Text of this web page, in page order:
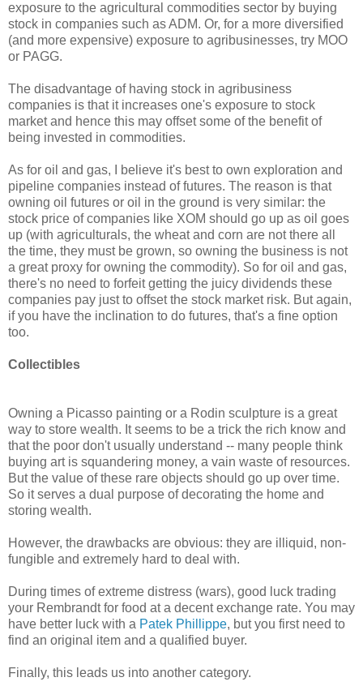
exposure to the agricultural commodities sector by buying
stock in companies such as ADM. Or, for a more diversified
(and more expensive) exposure to agribusinesses, try MOO
or PAGG.
The disadvantage of having stock in agribusiness
companies is that it increases one's exposure to stock
market and hence this may offset some of the benefit of
being invested in commodities.
As for oil and gas, I believe it's best to own exploration and
pipeline companies instead of futures. The reason is that
owning oil futures or oil in the ground is very similar: the
stock price of companies like XOM should go up as oil goes
up (with agriculturals, the wheat and corn are not there all
the time, they must be grown, so owning the business is not
a great proxy for owning the commodity). So for oil and gas,
there's no need to forfeit getting the juicy dividends these
companies pay just to offset the stock market risk. But again,
if you have the inclination to do futures, that's a fine option
too.
Collectibles
Owning a Picasso painting or a Rodin sculpture is a great
way to store wealth. It seems to be a trick the rich know and
that the poor don't usually understand -- many people think
buying art is squandering money, a vain waste of resources.
But the value of these rare objects should go up over time.
So it serves a dual purpose of decorating the home and
storing wealth.
However, the drawbacks are obvious: they are illiquid, non-
fungible and extremely hard to deal with.
During times of extreme distress (wars), good luck trading
your Rembrandt for food at a decent exchange rate. You may
have better luck with a Patek Phillippe, but you first need to
find an original item and a qualified buyer.
Finally, this leads us into another category.